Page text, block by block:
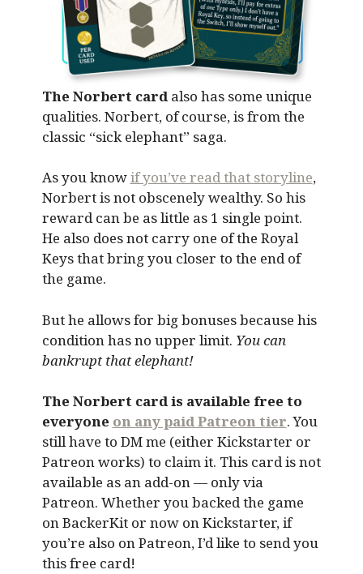
The Norbert card also has some unique
qualities. Norbert, of course, is from the
classic “sick elephant” saga.
As you knowif you’ve read that storyline,
Norbert is not obscenely wealthy. So his
reward can be as little as 1 single point.
He also does not carry one of the Royal
Keys that bring you closer to the end of
the game.
But he allows for big bonuses because his
condition has no upper limit. You can
bankrupt that elephant!
The Norbert card is available free to
everyone on any paid Patreon tier. You
still have to DM me (either Kickstarter or
Patreon works) to claim it. This card is not
available as an add-on — only via
Patreon. Whether you backed the game
on BackerKit or now on Kickstarter, if
you’re also on Patreon, I’d like to send you
this free card!